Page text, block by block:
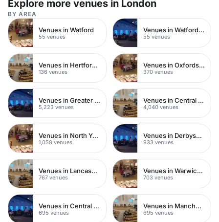
Explore more venues in London
BY AREA
Venues in Watford
55 venues
Venues in Watford Town Centre
55 venues
Venues in Hertfordshire
136 venues
Venues in Oxfordshire
370 venues
Venues in Greater London
5,223 venues
Venues in Central London
4,040 venues
Venues in North Yorkshire
1,058 venues
Venues in Derbyshire
933 venues
Venues in Lancashire
767 venues
Venues in Warwickshire
703 venues
Venues in Central Manchester
695 venues
Venues in Manchester
695 venues